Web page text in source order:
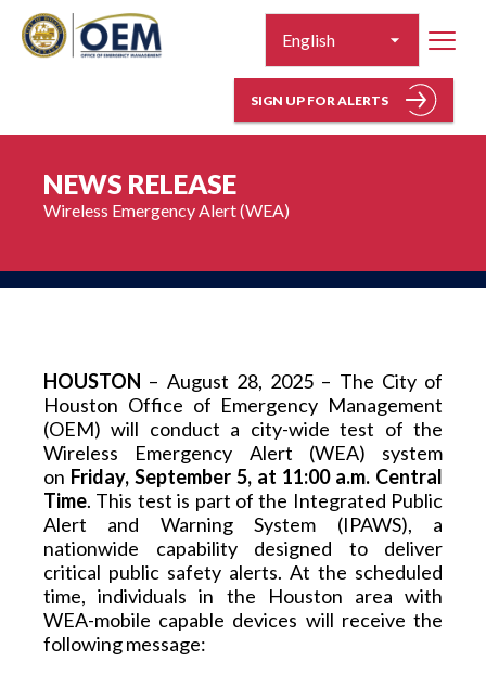
SIGN UP FOR ALERTS
NEWS RELEASE
Wireless Emergency Alert (WEA)
HOUSTON – August 28, 2025 – The City of
Houston Office of Emergency Management
(OEM) will conduct a city-wide test of the
Wireless Emergency Alert (WEA) system
on Friday, September 5, at 11:00 a.m. Central
Time. This test is part of the Integrated Public
Alert and Warning System (IPAWS), a
nationwide capability designed to deliver
critical public safety alerts. At the scheduled
time, individuals in the Houston area with
WEA-mobile capable devices will receive the
following message: